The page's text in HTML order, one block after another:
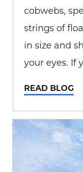
cobwebs,
strings of
in size and
your eyes. If
visual
Eye Care,
READ BLOG